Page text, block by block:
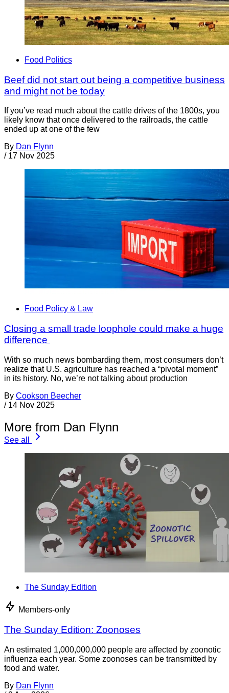
Food Politics
Beef did not start out being a competitive business
and might not be today
If you’ve read much about the cattle drives of the 1800s, you
likely know that once delivered to the railroads, the cattle
ended up at one of the few
By Dan Flynn
/ 17 Nov 2025
Food Policy & Law
Closing a small trade loophole could make a huge
difference
With so much news bombarding them, most consumers don’t
realize that U.S. agriculture has reached a “pivotal moment”
in its history. No, we’re not talking about production
By Cookson Beecher
/ 14 Nov 2025
More from Dan Flynn
See all
The Sunday Edition
Members-only
The Sunday Edition: Zoonoses
An estimated 1,000,000,000 people are affected by zoonotic
influenza each year. Some zoonoses can be transmitted by
food and water.
By Dan Flynn